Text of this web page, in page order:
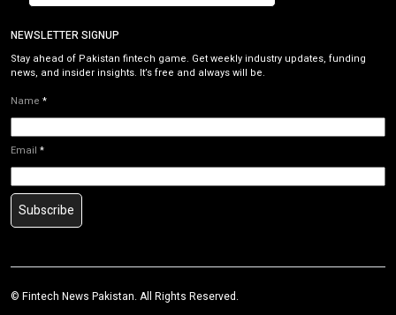
NEWSLETTER SIGNUP
Stay ahead of Pakistan fintech game. Get weekly industry updates, funding
news, and insider insights. It’s free and always will be.
Name *
Email *
Subscribe
© Fintech News Pakistan. All Rights Reserved.